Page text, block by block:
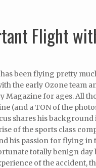
Flight
been flying pretty
the early Ozone team
Magazine for ages. All
(and a TON of the
shares his
of the sports class
his passion for flying in
totally benign day
of the accident,